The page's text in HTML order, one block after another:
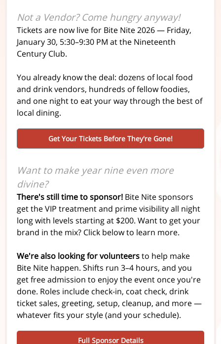
Not a Vendor? Come hungry anyway!
Tickets are now live for Bite Nite 2026 — Friday,
January 30, 5:30–9:30 PM at the Nineteenth
Century Club.
You already know the deal: dozens of local food
and drink vendors, hundreds of fellow foodies,
and one night to eat your way through the best of
local dining.
Get Your Tickets Before They're Gone!
Want to make year nine even more
divine?
There's still time to sponsor! Bite Nite sponsors
get the VIP treatment and prime visibility all night
long with levels starting at $200. Want to get your
brand in the mix? Click below to learn more.
We're also looking for volunteersto help make
Bite Nite happen. Shifts run 3–4 hours, and you
get free admission to enjoy the event once you're
done. Roles include check-in, coat check, drink
ticket sales, greeting, setup, cleanup, and more —
whatever fits your style (and your schedule).
Full Sponsor Details